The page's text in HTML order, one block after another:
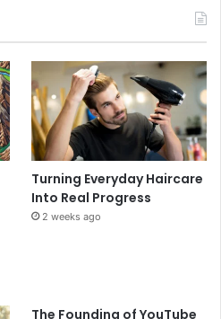
Turning Everyday Haircare
Into Real Progress
2 weeks ago
The Founding of YouTube